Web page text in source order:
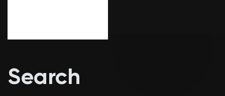
My Events
Discover Blogs
Search